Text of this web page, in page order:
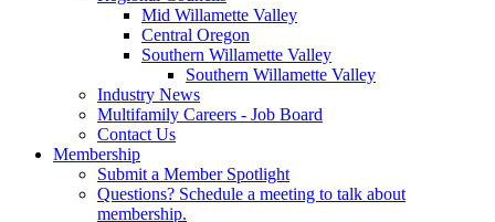
Mid Willamette Valley
Central Oregon
Southern Willamette Valley
Southern Willamette Valley
Industry News
Multifamily Careers - Job Board
Contact Us
Membership
Submit a Member Spotlight
Questions? Schedule a meeting to talk about
membership.